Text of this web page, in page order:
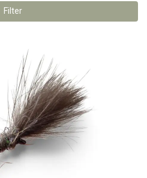
Filter